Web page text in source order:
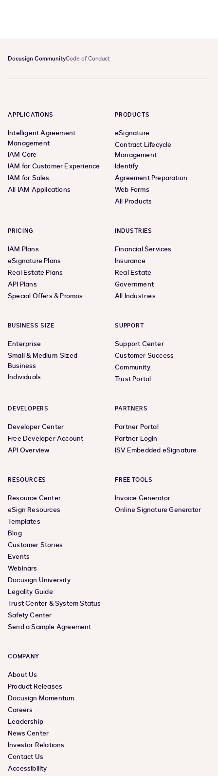
Docusign CommunityCode of Conduct
APPLICATIONS
Intelligent Agreement
Management
IAM Core
IAM for Customer Experience
IAM for Sales
All IAM Applications
PRODUCTS
eSignature
Contract Lifecycle
Management
Identify
Agreement Preparation
Web Forms
All Products
PRICING
IAM Plans
eSignature Plans
Real Estate Plans
API Plans
Special Offers & Promos
INDUSTRIES
Financial Services
Insurance
Real Estate
Government
All Industries
BUSINESS SIZE
Enterprise
Small & Medium-Sized
Business
Individuals
SUPPORT
Support Center
Customer Success
Community
Trust Portal
DEVELOPERS
Developer Center
Free Developer Account
API Overview
PARTNERS
Partner Portal
Partner Login
ISV Embedded eSignature
RESOURCES
Resource Center
eSign Resources
Templates
Blog
Customer Stories
Events
Webinars
Docusign University
Legality Guide
Trust Center & System Status
Safety Center
Send a Sample Agreement
FREE TOOLS
Invoice Generator
Online Signature Generator
COMPANY
About Us
Product Releases
Docusign Momentum
Careers
Leadership
News Center
Investor Relations
Contact Us
Accessibility